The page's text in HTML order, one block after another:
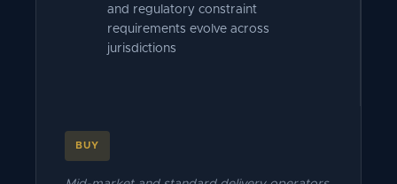
and regulatory constraint
requirements evolve across
jurisdictions
BUY